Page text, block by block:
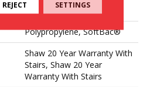
Performance Nylon
Polypropylene, SoftBac®
Shaw 20 Year Warranty With
Stairs, Shaw 20 Year
Warranty With Stairs
REJECT SETTINGS